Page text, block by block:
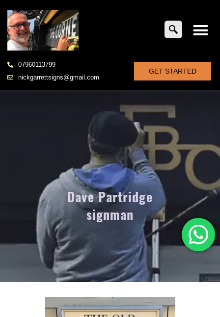
07960113799
nickgarrettsigns@gmail.com
GET STARTED
Dave Partridge
signman